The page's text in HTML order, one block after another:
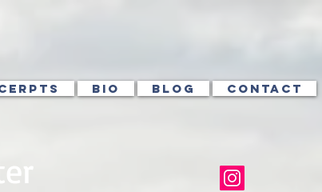
BIO BLOG CONTACT